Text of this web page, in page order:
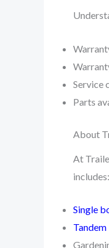
Service
Parts
About
At
includes:
Single